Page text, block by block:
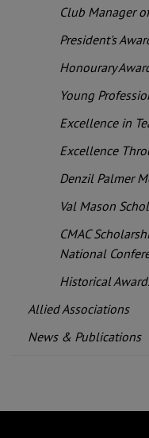
Club Manager
President's
Honourary
Young
Excellence in
Excellence
Denzil Palmer
Val Mason
CMAC
National
Historical
Allied Associations
News & Publications